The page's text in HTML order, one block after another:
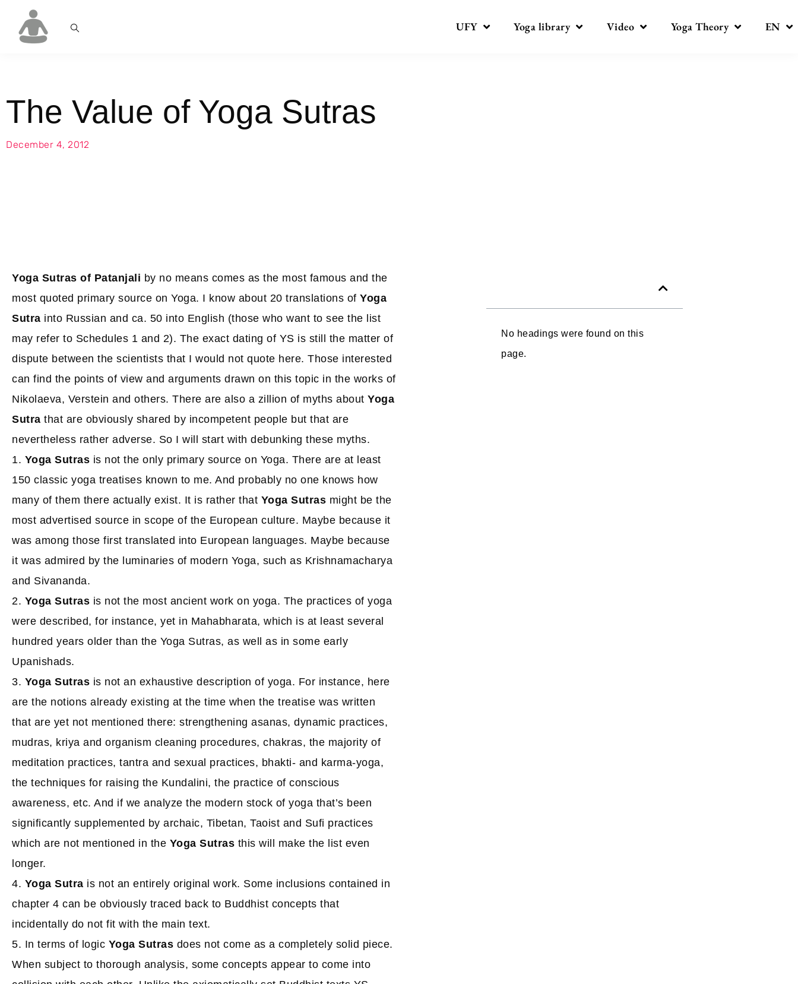
UFY Yoga library Video Yoga Theory EN
The Value of Yoga Sutras
December 4, 2012
Yoga Sutras of Patanjali by no means comes as the most famous and the
most quoted primary source on Yoga. I know about 20 translations of Yoga
Sutra into Russian and ca. 50 into English (those who want to see the list
may refer to Schedules 1 and 2). The exact dating of YS is still the matter of
dispute between the scientists that I would not quote here. Those interested
can find the points of view and arguments drawn on this topic in the works of
Nikolaeva, Verstein and others. There are also a zillion of myths about Yoga
Sutra that are obviously shared by incompetent people but that are
nevertheless rather adverse. So I will start with debunking these myths.
1. Yoga Sutras is not the only primary source on Yoga. There are at least
150 classic yoga treatises known to me. And probably no one knows how
many of them there actually exist. It is rather that Yoga Sutras might be the
most advertised source in scope of the European culture. Maybe because it
was among those first translated into European languages. Maybe because
it was admired by the luminaries of modern Yoga, such as Krishnamacharya
and Sivananda.
2. Yoga Sutras is not the most ancient work on yoga. The practices of yoga
were described, for instance, yet in Mahabharata, which is at least several
hundred years older than the Yoga Sutras, as well as in some early
Upanishads.
3. Yoga Sutras is not an exhaustive description of yoga. For instance, here
are the notions already existing at the time when the treatise was written
that are yet not mentioned there: strengthening asanas, dynamic practices,
mudras, kriya and organism cleaning procedures, chakras, the majority of
meditation practices, tantra and sexual practices, bhakti- and karma-yoga,
the techniques for raising the Kundalini, the practice of conscious
awareness, etc. And if we analyze the modern stock of yoga that’s been
significantly supplemented by archaic, Tibetan, Taoist and Sufi practices
which are not mentioned in the Yoga Sutras this will make the list even
longer.
4. Yoga Sutra is not an entirely original work. Some inclusions contained in
chapter 4 can be obviously traced back to Buddhist concepts that
incidentally do not fit with the main text.
5. In terms of logic Yoga Sutras does not come as a completely solid piece.
When subject to thorough analysis, some concepts appear to come into
No headings were found on this
page.